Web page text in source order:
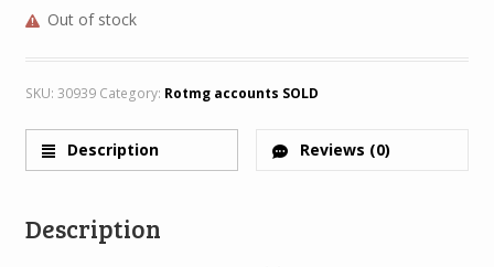
Out of stock
SKU: 30939 Category: Rotmg accounts SOLD
Description Reviews (0)
Description